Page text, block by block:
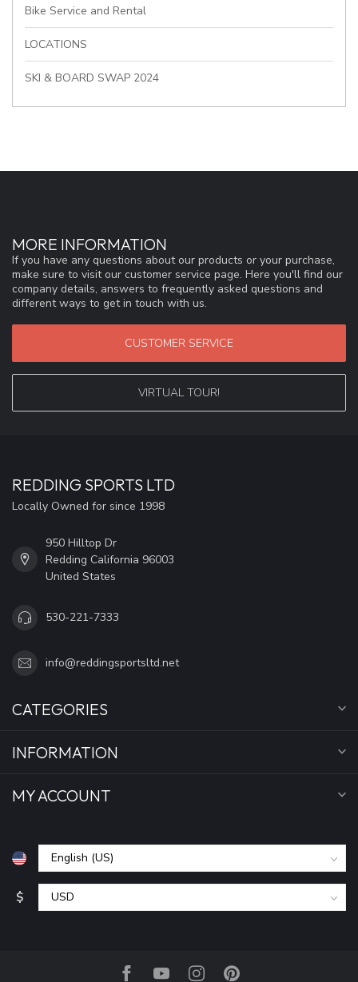
Bike Service and Rental
LOCATIONS
SKI & BOARD SWAP 2024
MORE INFORMATION
If you have any questions about our products or your purchase,
make sure to visit our customer service page. Here you'll find our
company details, answers to frequently asked questions and
different ways to get in touch with us.
CUSTOMER SERVICE
VIRTUAL TOUR!
REDDING SPORTS LTD
Locally Owned for since 1998
950 Hilltop Dr
Redding California 96003
United States
530-221-7333
info@reddingsportsltd.net
CATEGORIES
INFORMATION
MY ACCOUNT
$